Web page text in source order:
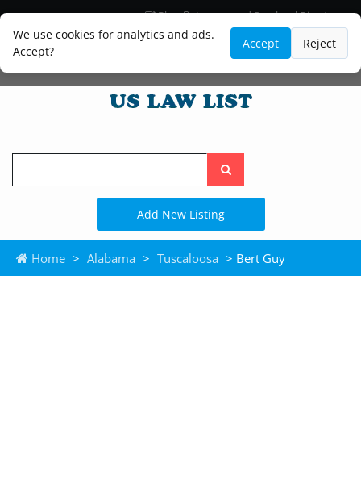
We use cookies for analytics and ads.
Accept?
Accept Reject
Blog
Lawyer and Paralegal Directory
Legal Practice Areas
Law Firm Listings
Search
the
site
Add New Listing
Home > Alabama > Tuscaloosa > Bert Guy